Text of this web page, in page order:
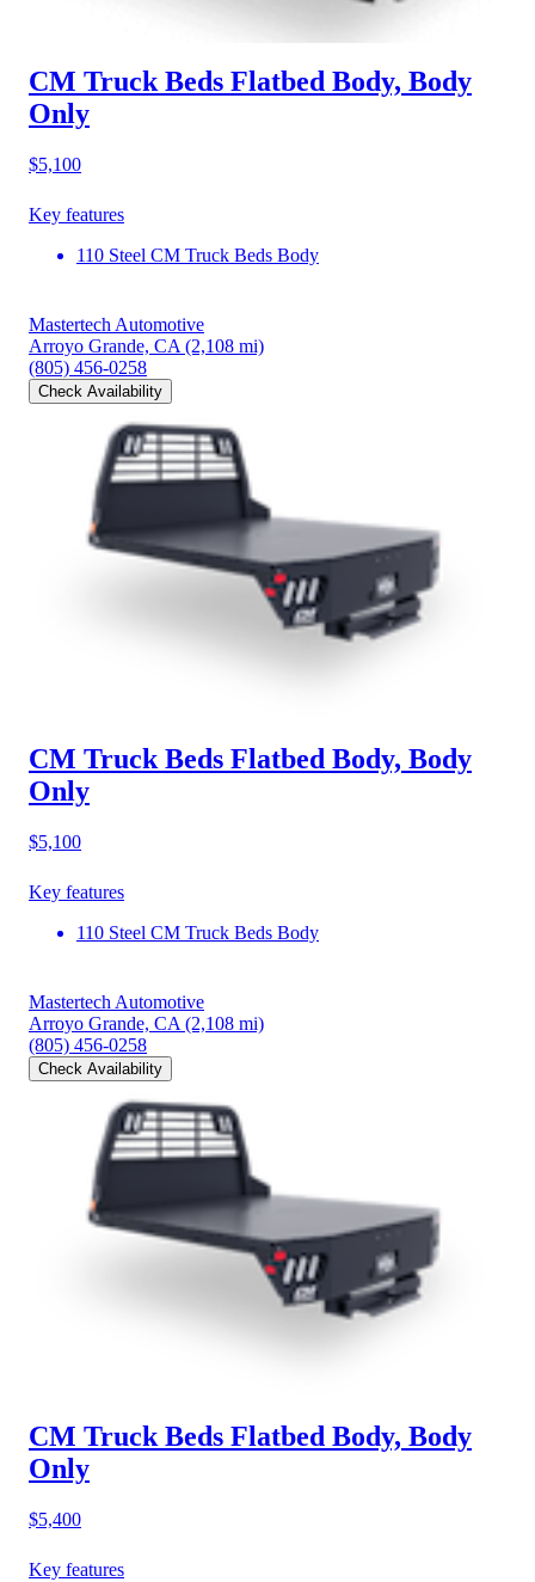
CM Truck Beds Flatbed Body, Body
Only
$5,100
Key features
110 Steel CM Truck Beds Body
Mastertech Automotive
Arroyo Grande, CA (2,108 mi)
(805) 456-0258
Check Availability
CM Truck Beds Flatbed Body, Body
Only
$5,100
Key features
110 Steel CM Truck Beds Body
Mastertech Automotive
Arroyo Grande, CA (2,108 mi)
(805) 456-0258
Check Availability
CM Truck Beds Flatbed Body, Body
Only
$5,400
Key features